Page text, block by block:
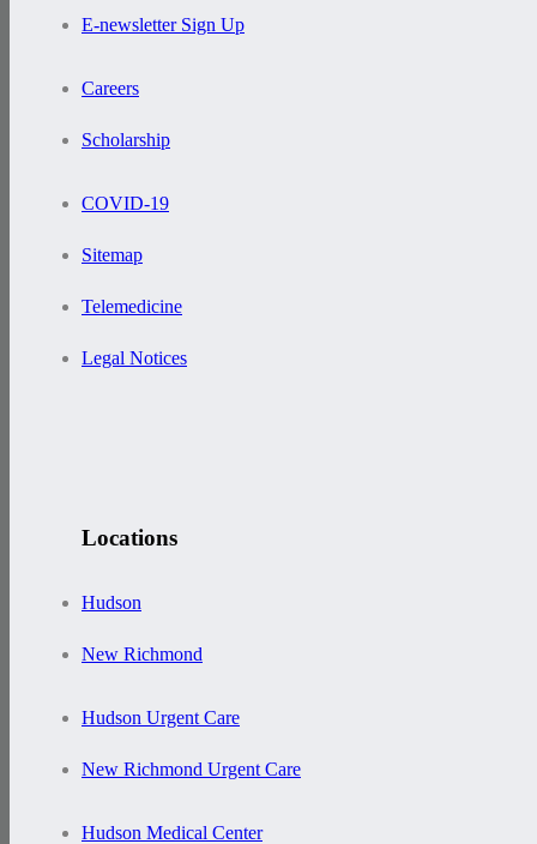
E-newsletter Sign Up
Careers
Scholarship
COVID-19
Sitemap
Telemedicine
Legal Notices
Locations
Hudson
New Richmond
Hudson Urgent Care
New Richmond Urgent Care
Hudson Medical Center